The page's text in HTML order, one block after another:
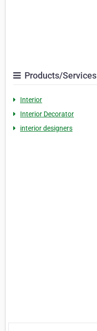
Products/Services
Interior
Interior Decorator
interior designers